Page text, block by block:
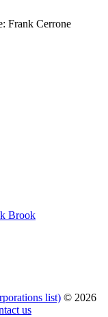
Frank Cerrone
Brook
list) © 2026
us